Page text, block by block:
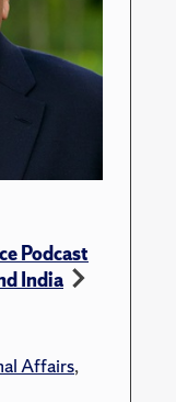
Podcast
India
Affairs,